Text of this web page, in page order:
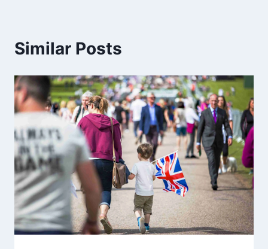
Similar Posts